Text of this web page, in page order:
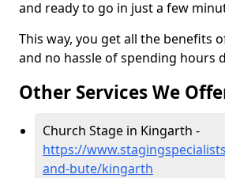
and ready to go in just a few
This way, you get all the benefits
and no hassle of spending hours
Other Services We
Church Stage in Kingarth -
https://
and-bute/kingarth